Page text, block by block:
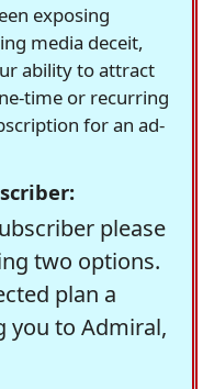
exposing
media deceit,
ability to attract
time or recurring
for an ad-
please
two options.
plan a
you to Admiral,